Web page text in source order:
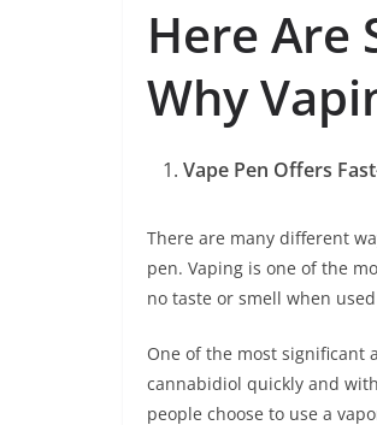
Here Are
Why
Vape Pen Offers
There are many different
pen. Vaping is one of the
no taste or smell when
One of the most significant
cannabidiol quickly and
people choose to use a